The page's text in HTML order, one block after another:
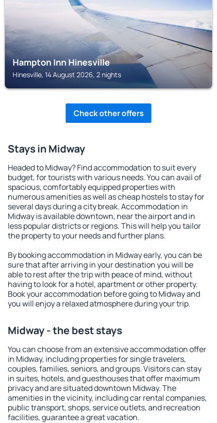
Hampton Inn Hinesville
Hinesville, 14 August 2026, 2 nights
Check other offers
Stays in Midway
Headed to Midway? Find accommodation to suit every
budget, for tourists with various needs. You can avail of
spacious, comfortably equipped properties with
numerous amenities as well as cheap hostels to stay for
several days during a city break. Accommodation in
Midway is available downtown, near the airport and in
less popular districts or regions. This will help you tailor
the property to your needs and further plans.
By booking accommodation in Midway early, you can be
sure that after arriving in your destination you will be
able to rest after the trip with peace of mind, without
having to look for a hotel, apartment or other property.
Book your accommodation before going to Midway and
you will enjoy a relaxed atmosphere during your trip.
Midway - the best stays
You can choose from an extensive accommodation offer
in Midway, including properties for single travelers,
couples, families, seniors, and groups. Visitors can stay
in suites, hotels, and guesthouses that offer maximum
privacy and are situated downtown Midway. The
amenities in the vicinity, including car rental companies,
public transport, shops, service outlets, and recreation
facilities, guarantee a great vacation.